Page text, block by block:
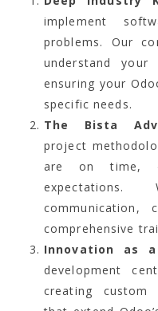
implement
problems. Our
understand your
ensuring your
specific needs.
The Bista
project
are on time,
communication,
comprehensive
Innovation as
development
creating custom